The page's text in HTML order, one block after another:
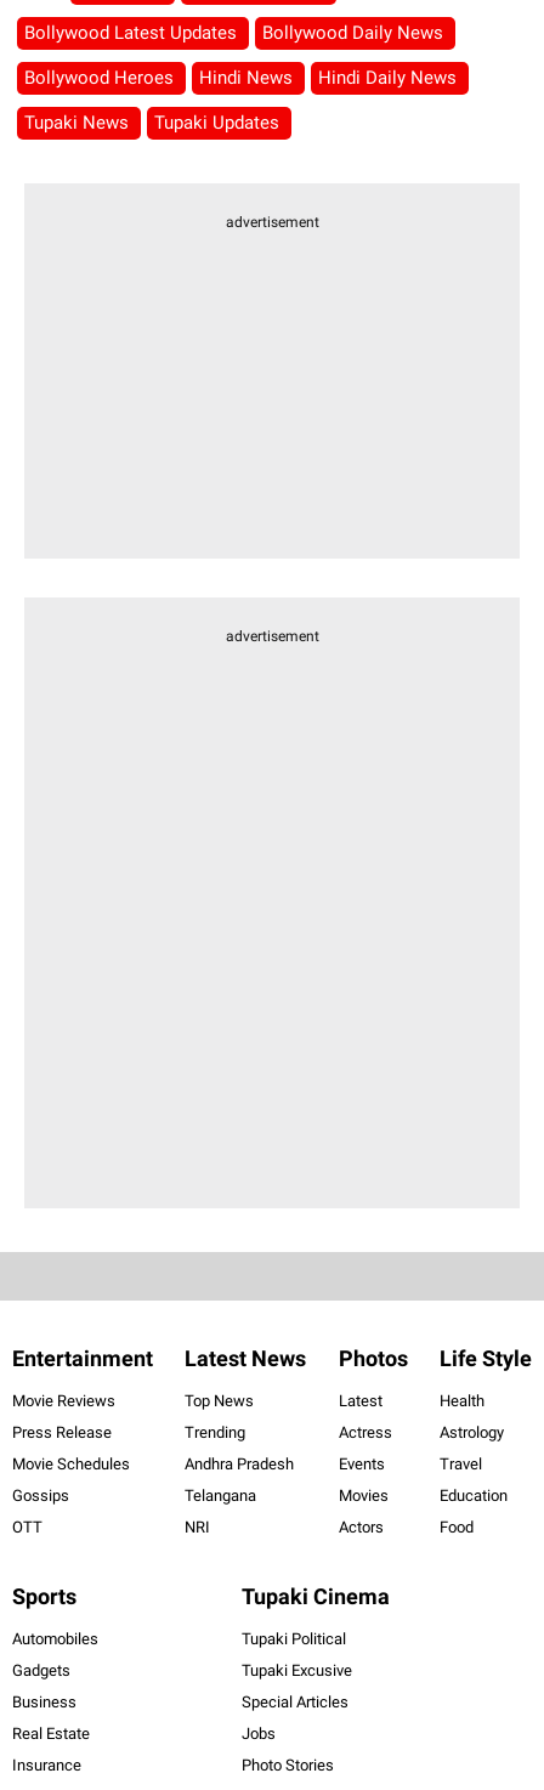
Bollywood Latest Updates Bollywood Daily News
Bollywood Heroes Hindi News Hindi Daily News
Tupaki News Tupaki Updates
advertisement
advertisement
Entertainment
Movie Reviews
Press Release
Movie Schedules
Gossips
OTT
Latest News
Top News
Trending
Andhra Pradesh
Telangana
NRI
Photos
Latest
Actress
Events
Movies
Actors
Life Style
Health
Astrology
Travel
Education
Food
Sports
Automobiles
Gadgets
Business
Real Estate
Insurance
Tupaki Cinema
Tupaki Political
Tupaki Excusive
Special Articles
Jobs
Photo Stories